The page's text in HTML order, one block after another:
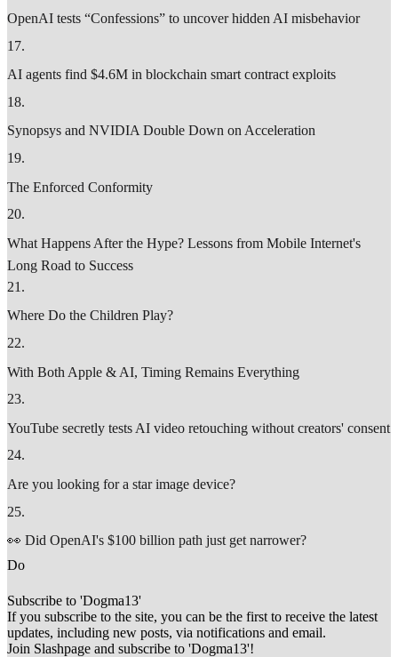
OpenAI tests “Confessions” to uncover hidden AI misbehavior
17.
AI agents find $4.6M in blockchain smart contract exploits
18.
Synopsys and NVIDIA Double Down on Acceleration
19.
The Enforced Conformity
20.
What Happens After the Hype? Lessons from Mobile Internet's
Long Road to Success
21 .
Where Do the Children Play?
22.
With Both Apple & AI, Timing Remains Everything
23.
YouTube secretly tests AI video retouching without creators' consent
24.
Are you looking for a star image device?
25.
👀 Did OpenAI's $100 billion path just get narrower?
Do
Subscribe to 'Dogma13'
If you subscribe to the site, you can be the first to receive the latest
updates, including new posts, via notifications and email.
Join Slashpage and subscribe to 'Dogma13'!